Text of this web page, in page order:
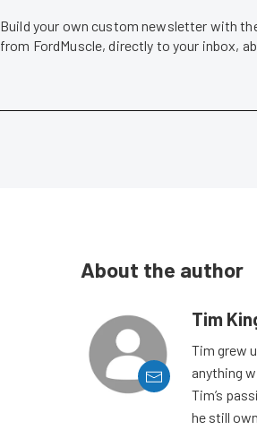
Build your own custom newsletter with
from FordMuscle, directly to your inbox,
About the author
Tim
Tim grew
anything
Tim’s
he still